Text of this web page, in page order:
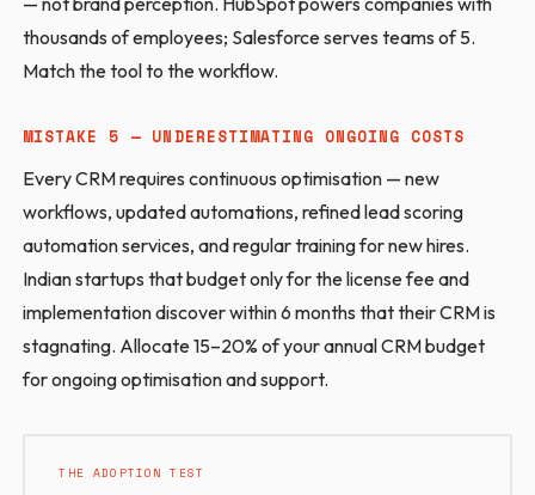
thousands of employees; Salesforce serves teams of 5.
Match the tool to the workflow.
MISTAKE 5 — UNDERESTIMATING ONGOING COSTS
Every CRM requires continuous optimisation — new
workflows, updated automations, refined lead scoring
automation services, and regular training for new hires.
Indian startups that budget only for the license fee and
implementation discover within 6 months that their CRM is
stagnating. Allocate 15–20% of your annual CRM budget
for ongoing optimisation and support.
THE ADOPTION TEST